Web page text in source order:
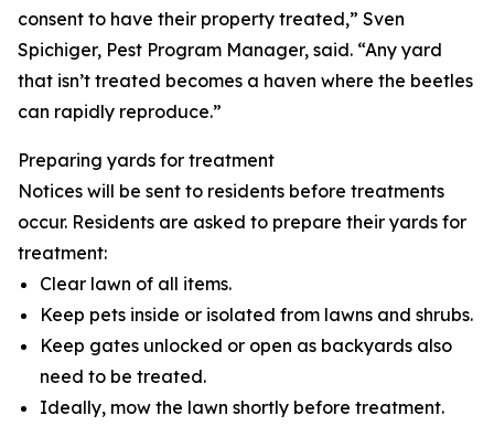
consent to have their property treated,” Sven
Spichiger, Pest Program Manager, said. “Any yard
that isn’t treated becomes a haven where the beetles
can rapidly reproduce.”
Preparing yards for treatment
Notices will be sent to residents before treatments
occur. Residents are asked to prepare their yards for
treatment:
Clear lawn of all items.
Keep pets inside or isolated from lawns and shrubs.
Keep gates unlocked or open as backyards also
need to be treated.
Ideally, mow the lawn shortly before treatment.